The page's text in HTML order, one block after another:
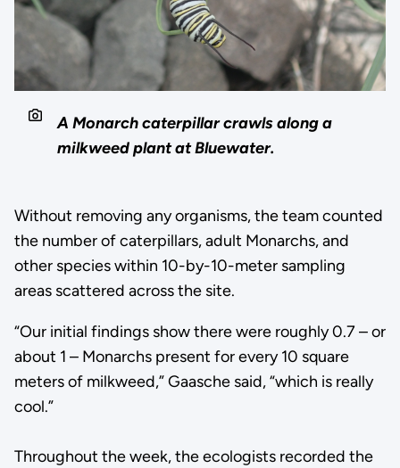
A Monarch caterpillar crawls along a
milkweed plant at Bluewater.
Without removing any organisms, the team counted
the number of caterpillars, adult Monarchs, and
other species within 10-by-10-meter sampling
areas scattered across the site.
“Our initial findings show there were roughly 0.7 – or
about 1 – Monarchs present for every 10 square
meters of milkweed,” Gaasche said, “which is really
cool.”
Throughout the week, the ecologists recorded the